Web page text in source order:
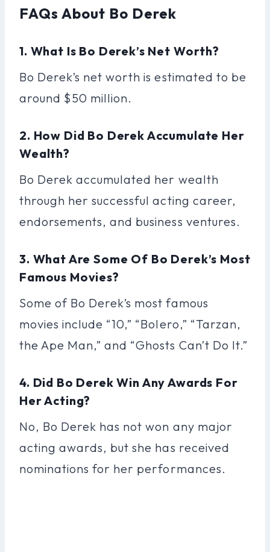
FAQs About Bo Derek
1. What Is Bo Derek’s Net Worth?
Bo Derek’s net worth is estimated to be
around $50 million.
2. How Did Bo Derek Accumulate Her
Wealth?
Bo Derek accumulated her wealth
through her successful acting career,
endorsements, and business ventures.
3. What Are Some Of Bo Derek’s Most
Famous Movies?
Some of Bo Derek’s most famous
movies include “10,” “Bolero,” “Tarzan,
the Ape Man,” and “Ghosts Can’t Do It.”
4. Did Bo Derek Win Any Awards For
Her Acting?
No, Bo Derek has not won any major
acting awards, but she has received
nominations for her performances.